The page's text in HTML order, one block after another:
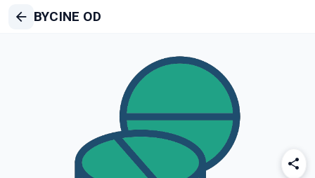
BYCINE OD